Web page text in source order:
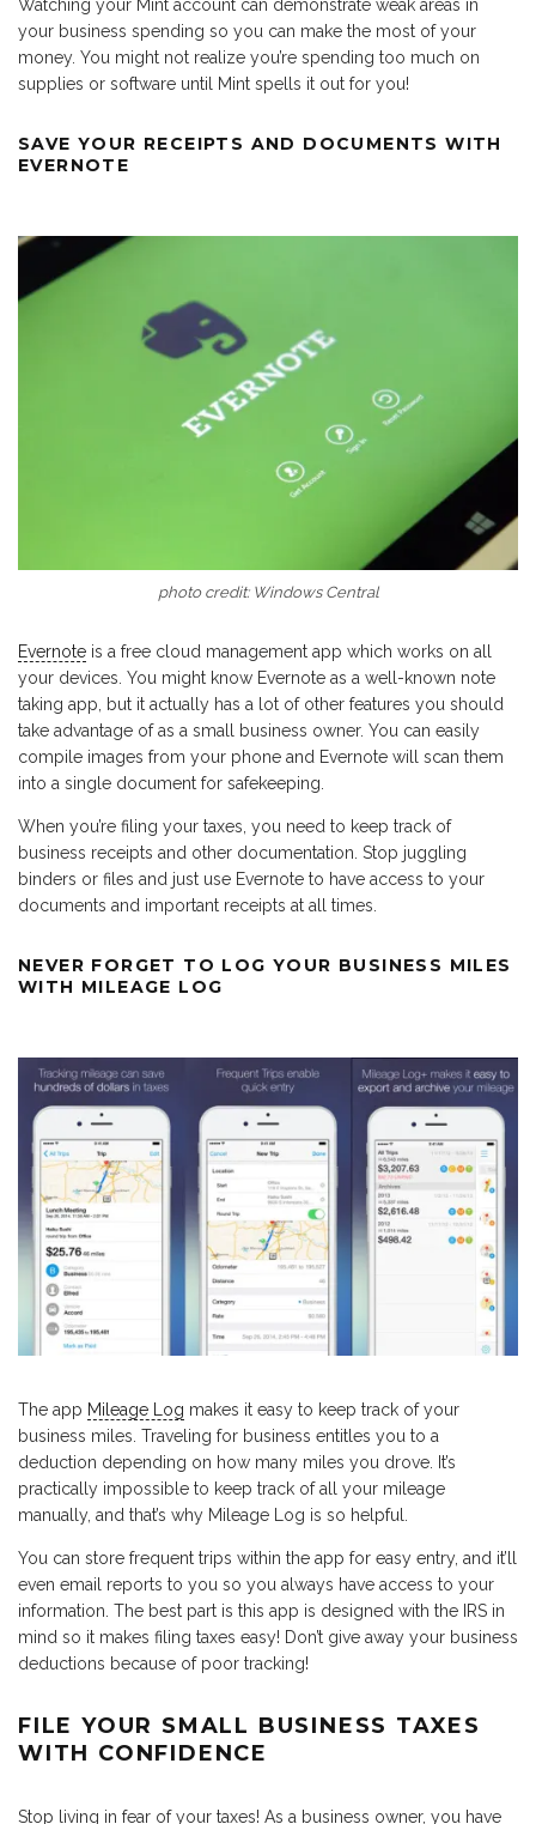
Watching your Mint account can demonstrate weak areas in
your business spending so you can make the most of your
money. You might not realize you’re spending too much on
supplies or software until Mint spells it out for you!
SAVE YOUR RECEIPTS AND DOCUMENTS WITH
EVERNOTE
photo credit: Windows Central
Evernote is a free cloud management app which works on all
your devices. You might know Evernote as a well-known note
taking app, but it actually has a lot of other features you should
take advantage of as a small business owner. You can easily
compile images from your phone and Evernote will scan them
into a single document for safekeeping.
When you’re filing your taxes, you need to keep track of
business receipts and other documentation. Stop juggling
binders or files and just use Evernote to have access to your
documents and important receipts at all times.
NEVER FORGET TO LOG YOUR BUSINESS MILES
WITH MILEAGE LOG
The app Mileage Log makes it easy to keep track of your
business miles. Traveling for business entitles you to a
deduction depending on how many miles you drove. It’s
practically impossible to keep track of all your mileage
manually, and that’s why Mileage Log is so helpful.
You can store frequent trips within the app for easy entry, and it’ll
even email reports to you so you always have access to your
information. The best part is this app is designed with the IRS in
mind so it makes filing taxes easy! Don’t give away your business
deductions because of poor tracking!
FILE YOUR SMALL BUSINESS TAXES
WITH CONFIDENCE
Stop living in fear of your taxes! As a business owner, you have